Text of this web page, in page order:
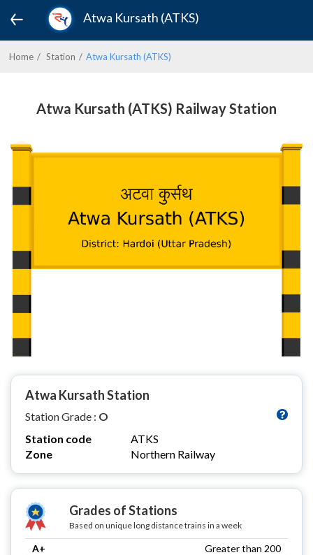
Atwa Kursath (ATKS)
Home Station Atwa Kursath (ATKS)
Atwa Kursath (ATKS) Railway Station
Atwa Kursath Station
Station Grade : O
Station code
ATKS
Zone
Northern Railway
Grades of Stations
Based on unique long distance trains in a week
A+
Greater than 200